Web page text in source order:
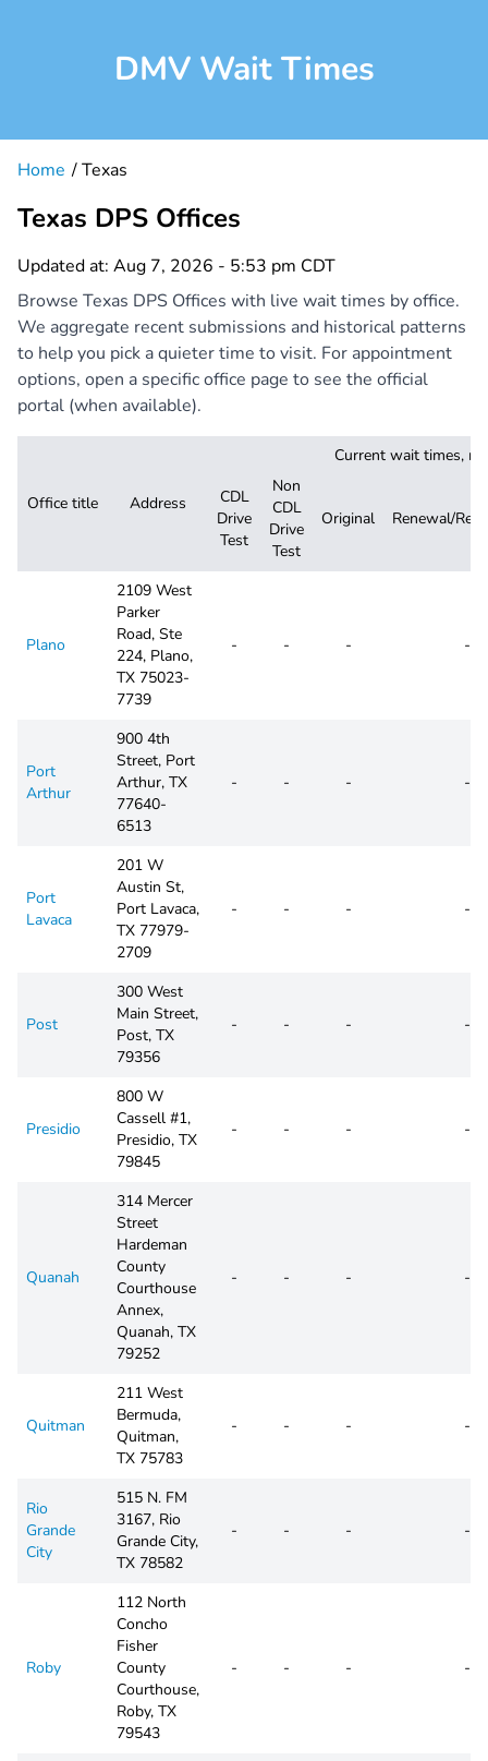
DMV Wait Times
Home Texas
Texas DPS Offices
Updated at: Aug 7, 2026 - 5:53 pm CDT
Browse Texas DPS Offices with live wait times by office.
We aggregate recent submissions and historical patterns
to help you pick a quieter time to visit. For appointment
options, open a specific office page to see the official
portal (when available).
Office title Address
Current wait times,
CDL
Drive
Test
Non
CDL
Drive
Test
Original Renewal/
Plano
2109 West
Parker
Road, Ste
224, Plano,
TX 75023-
7739
- - - -
Port
Arthur
900 4th
Street, Port
Arthur, TX
77640-
6513
- - - -
Port
Lavaca
201 W
Austin St,
Port Lavaca,
TX 77979-
2709
- - - -
Post
300 West
Main Street,
Post, TX
79356
- - - -
Presidio
800 W
Cassell #1,
Presidio, TX
79845
- - - -
Quanah
314 Mercer
Street
Hardeman
County
Courthouse
Annex,
Quanah, TX
79252
- - - -
Quitman
211 West
Bermuda,
Quitman,
TX 75783
- - - -
Rio
Grande
City
515 N. FM
3167, Rio
Grande City,
TX 78582
- - - -
Roby
112 North
Concho
Fisher
County
Courthouse,
Roby, TX
79543
- - - -